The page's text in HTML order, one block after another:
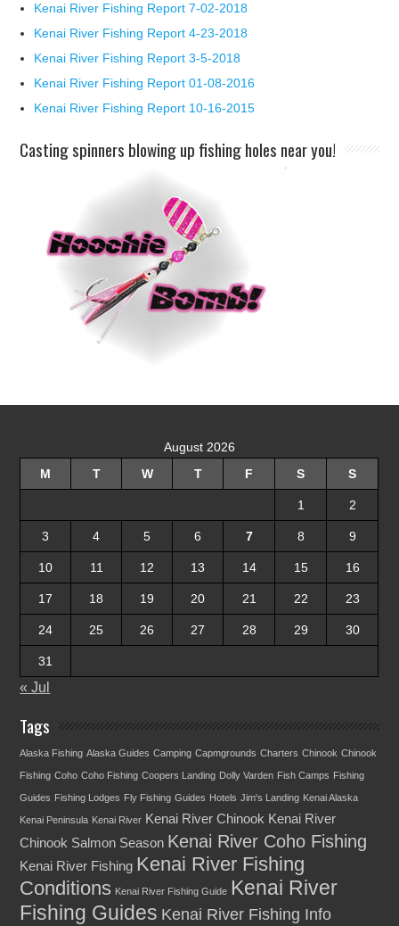
Kenai River Fishing Report 7-02-2018
Kenai River Fishing Report 4-23-2018
Kenai River Fishing Report 3-5-2018
Kenai River Fishing Report 01-08-2016
Kenai River Fishing Report 10-16-2015
Casting spinners blowing up fishing holes near you!
August 2026
M
T W T F S S
1 2
3 4 5 6 7 8 9
10 11 12 13 14 15 16
17 18 19 20 21 22 23
24 25 26 27 28 29 30
31
« Jul
Tags
Alaska Fishing Alaska Guides Camping Capmgrounds Charters Chinook Chinook
Fishing Coho Coho Fishing Coopers Landing Dolly Varden Fish Camps Fishing
Guides Fishing Lodges Fly Fishing Guides Hotels Jim's Landing Kenai Alaska
Kenai Peninsula Kenai River Kenai River Chinook Kenai River
Chinook Salmon Season Kenai River Coho Fishing
Kenai River Fishing Kenai River Fishing
Conditions Kenai River Fishing Guide Kenai River
Fishing Guides Kenai River Fishing Info